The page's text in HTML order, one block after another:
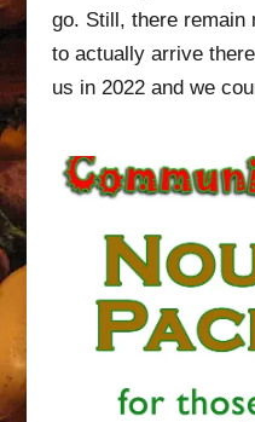
go. Still, there remain
to actually arrive
us in 2022 and we